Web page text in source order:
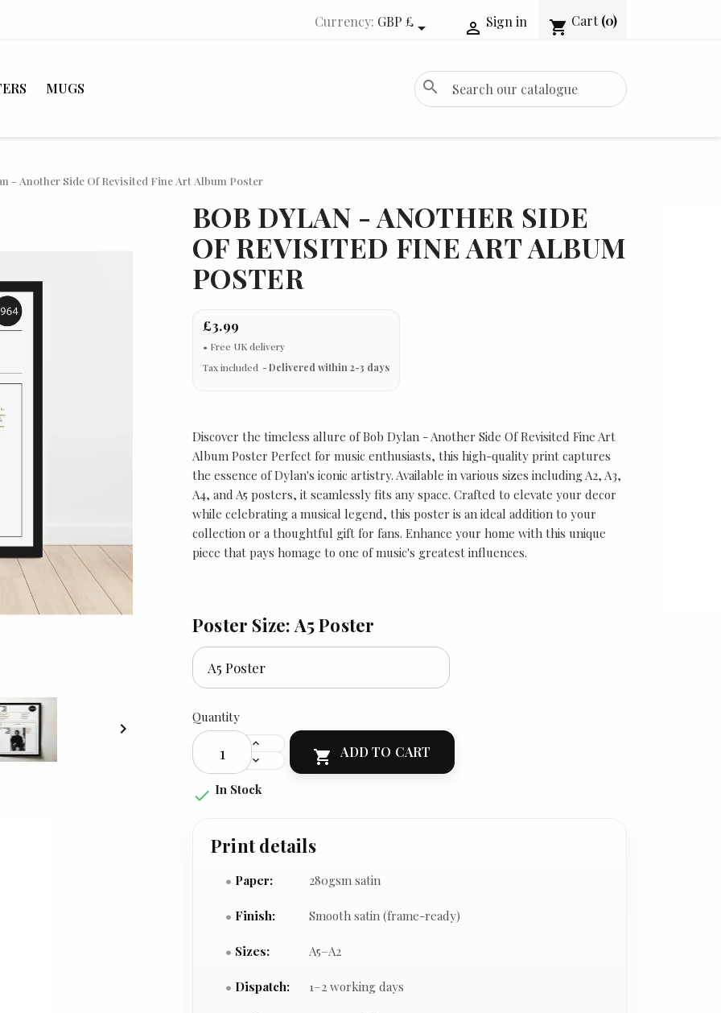
Currency: GBP £  Sign in shopping_cart Cart (0)
MUGS search
- Another Side Of Revisited Fine Art Album Poster

BOB DYLAN - ANOTHER SIDE
OF REVISITED FINE ART ALBUM
POSTER
£3.99
Tax included Delivered within 2-3 days
Discover the timeless allure of Bob Dylan - Another Side Of Revisited Fine Art
Album Poster Perfect for music enthusiasts, this high-quality print captures
the essence of Dylan's iconic artistry. Available in various sizes including A2, A3,
A4, and A5 posters, it seamlessly fits any space. Crafted to elevate your decor
while celebrating a musical legend, this poster is an ideal addition to your
collection or a thoughtful gift for fans. Enhance your home with this unique
piece that pays homage to one of music's greatest influences.
Poster Size: A5 Poster
Quantity
 ADD TO CART
 In Stock
Print details
Paper: 280gsm satin
Finish: Smooth satin (frame-ready)
Sizes: A5–A2
Dispatch: 1–2 working days